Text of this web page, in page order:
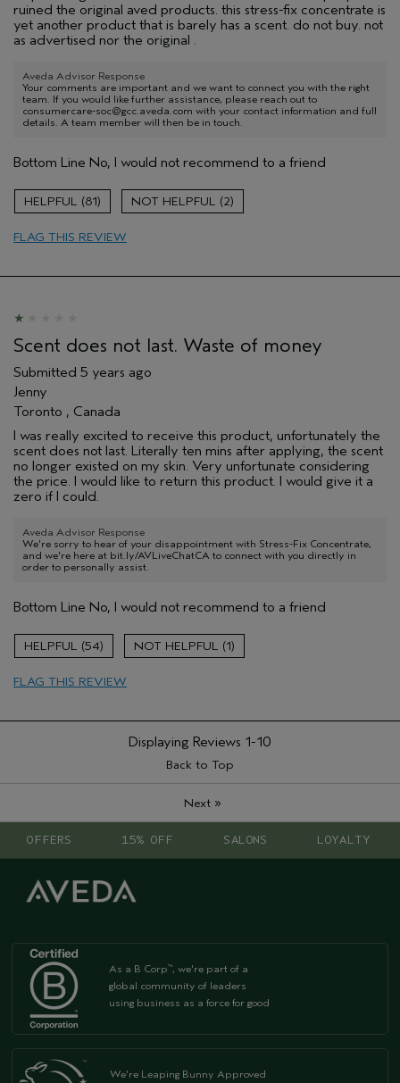
ruined the original aved products. this stress-fix concentrate is
yet another product that is barely has a scent. do not buy. not
as advertised nor the original .
Aveda Advisor Response
Your comments are important and we want to connect you with the right
team. If you would like further assistance, please reach out to
consumercare-soc@gcc.aveda.com with your contact information and full
details. A team member will then be in touch.
Bottom Line No, I would not recommend to a friend
81 2
FLAG THIS REVIEW
Scent does not last. Waste of money
Submitted 5 years ago
Jenny
Toronto , Canada
I was really excited to receive this product, unfortunately the
scent does not last. Literally ten mins after applying, the scent
no longer existed on my skin. Very unfortunate considering
the price. I would like to return this product. I would give it a
zero if I could.
Aveda Advisor Response
We're sorry to hear of your disappointment with Stress-Fix Concentrate,
and we're here at bit.ly/AVLiveChatCA to connect with you directly in
order to personally assist.
Bottom Line No, I would not recommend to a friend
54 1
FLAG THIS REVIEW
Displaying Reviews 1-10
Back to Top
Next»
OFFERS 15% OFF SALONS LOYALTY
As a B Corp™, we're part of a
global community of leaders
using business as a force for good
We're Leaping Bunny Approved